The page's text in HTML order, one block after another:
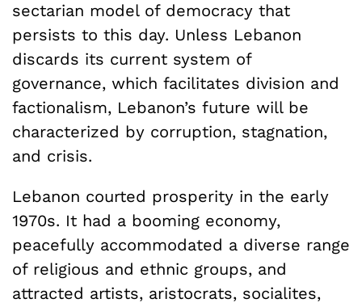
sectarian model of democracy that
persists to this day. Unless Lebanon
discards its current system of
governance, which facilitates division and
factionalism, Lebanon’s future will be
characterized by corruption, stagnation,
and crisis.
Lebanon courted prosperity in the early
1970s. It had a booming economy,
peacefully accommodated a diverse range
of religious and ethnic groups, and
attracted artists, aristocrats, socialites,